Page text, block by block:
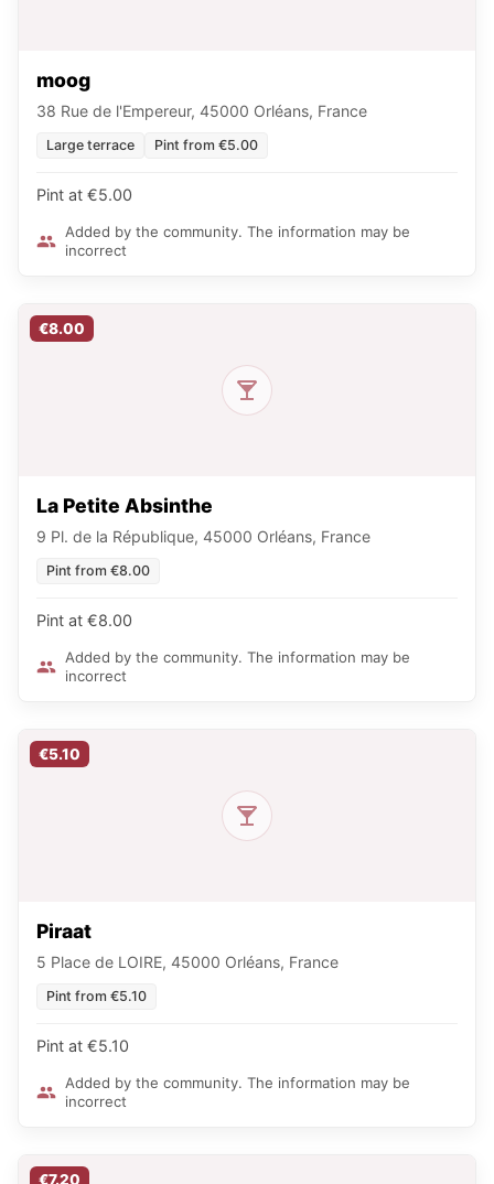
moog
38 Rue de l'Empereur, 45000 Orléans, France
Large terrace Pint from €5.00
Pint at €5.00
Added by the community. The information may be
incorrect
€8.00
La Petite Absinthe
9 Pl. de la République, 45000 Orléans, France
Pint from €8.00
Pint at €8.00
Added by the community. The information may be
incorrect
€5.10
Piraat
5 Place de LOIRE, 45000 Orléans, France
Pint from €5.10
Pint at €5.10
Added by the community. The information may be
incorrect
€7.20